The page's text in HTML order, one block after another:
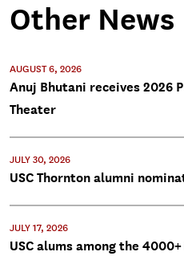
Other News
AUGUST 6, 2026
Anuj Bhutani receives 2026
Theater
JULY 30, 2026
USC Thornton alumni
JULY 17, 2026
USC alums among the